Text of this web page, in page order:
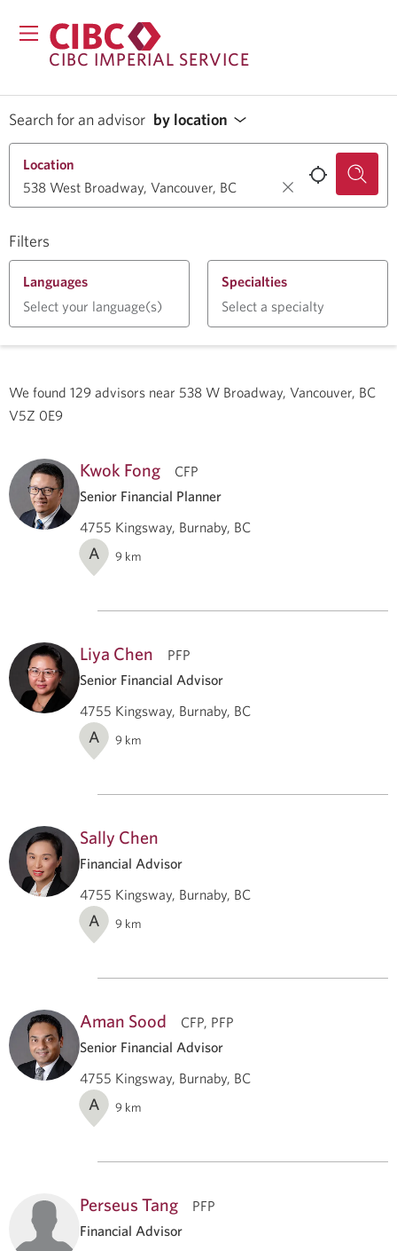
CIBC IMPERIAL SERVICE
Search for an advisor by location
Filters
Location
Languages
Select your language(s)
Specialties
Select a specialty
We found 129 advisors near 538 W Broadway, Vancouver, BC
V5Z 0E9
Kwok Fong
CFP
Senior Financial Planner
4755 Kingsway, Burnaby, BC
A 9 km
Liya Chen
PFP
Senior Financial Advisor
4755 Kingsway, Burnaby, BC
A 9 km
Sally Chen
Financial Advisor
4755 Kingsway, Burnaby, BC
A 9 km
Aman Sood
CFP, PFP
Senior Financial Advisor
4755 Kingsway, Burnaby, BC
A 9 km
Perseus Tang
PFP
Financial Advisor